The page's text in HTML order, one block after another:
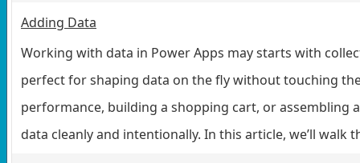
Adding Data
Working with data in Power Apps may starts with
perfect for shaping data on the fly without touching
performance, building a shopping cart, or assembling
data cleanly and intentionally. In this article, we’ll